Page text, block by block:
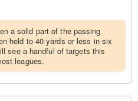
a solid part of the passing
held to 40 yards or less in six
see a handful of targets this
leagues.